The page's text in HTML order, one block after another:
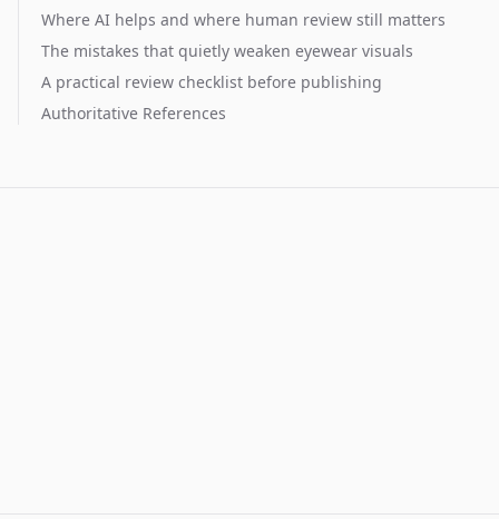
Where AI helps and where human review still matters
The mistakes that quietly weaken eyewear visuals
A practical review checklist before publishing
Authoritative References